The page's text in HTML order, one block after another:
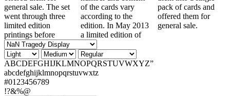
general sale. The set
went through three
limited edition
printings before
of the cards vary
according to the
edition. In May 2013
a limited edition of
pack of cards and
offered them for
general sale.
ABCDEFGHIJKLMNOPQRSTUVWXYZ”
abcdefghijklmnopqrstuvwxtz
#0123456789
!?&%@